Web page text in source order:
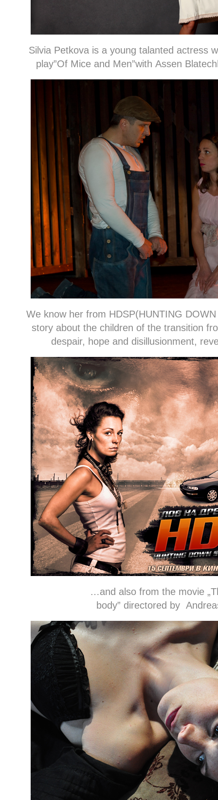
Silvia Petkova is a young talanted actress
play”Of Mice and Men”with Assen
We know her from HDSP(HUNTING
story about the children of the transition
despair, hope and disillusionment,
…and also from the movie „The
body” directored by